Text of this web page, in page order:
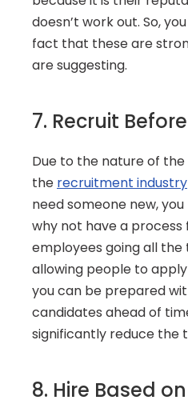
doesn’t work out. So,
fact that these are
are suggesting.
7. Recruit
Due to the nature of
the recruitment industry
need someone new,
why not have a process
employees going all the
allowing people to
you can be prepared
candidates ahead of
significantly reduce the
8. Hire Based